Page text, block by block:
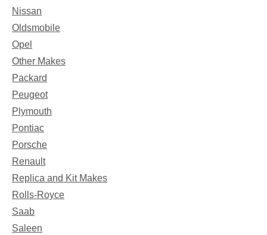
Nissan
Oldsmobile
Opel
Other Makes
Packard
Peugeot
Plymouth
Pontiac
Porsche
Renault
Replica and Kit Makes
Rolls-Royce
Saab
Saleen